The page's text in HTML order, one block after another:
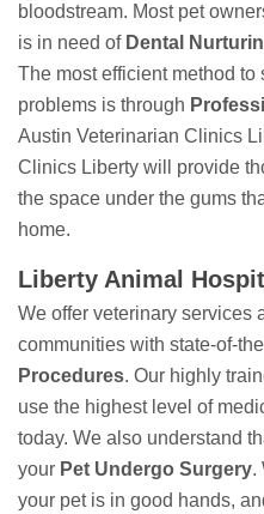
bloodstream. Most pet
is in need of Dental
The most efficient method to
problems is through
Austin Veterinarian Clinics
Clinics Liberty will provide
the space under the gums
home.
Liberty Animal
We offer veterinary services
communities with state-of-
Procedures. Our highly
use the highest level of
today. We also understand
your Pet Undergo Surgery.
your pet is in good hands,